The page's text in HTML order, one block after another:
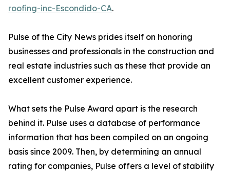
roofing-inc-Escondido-CA.
Pulse of the City News prides itself on honoring
businesses and professionals in the construction and
real estate industries such as these that provide an
excellent customer experience.
What sets the Pulse Award apart is the research
behind it. Pulse uses a database of performance
information that has been compiled on an ongoing
basis since 2009. Then, by determining an annual
rating for companies, Pulse offers a level of stability